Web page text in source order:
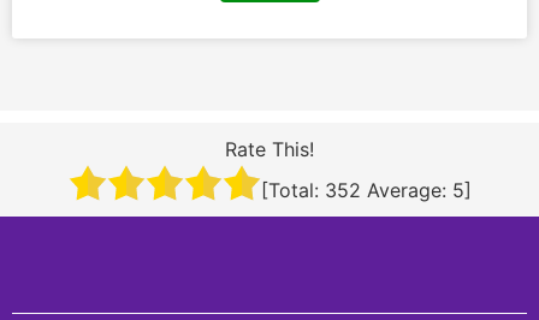
Rate This!
[Total: 352 Average: 5]